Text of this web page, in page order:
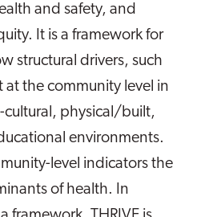
and safety, and
It is a framework for
structural drivers, such
at the community level in
cultural, physical/built,
environments.
level indicators the
of health. In